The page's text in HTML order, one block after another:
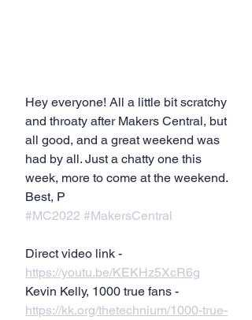
Hey everyone! All a little bit scratchy
and throaty after Makers Central, but
all good, and a great weekend was
had by all. Just a chatty one this
week, more to come at the weekend.
Best, P
#MC2022 #MakersCentral
Direct video link -
https://youtu.be/KEKHz5XcR6g
Kevin Kelly, 1000 true fans -
https://kk.org/thetechnium/1000-true-